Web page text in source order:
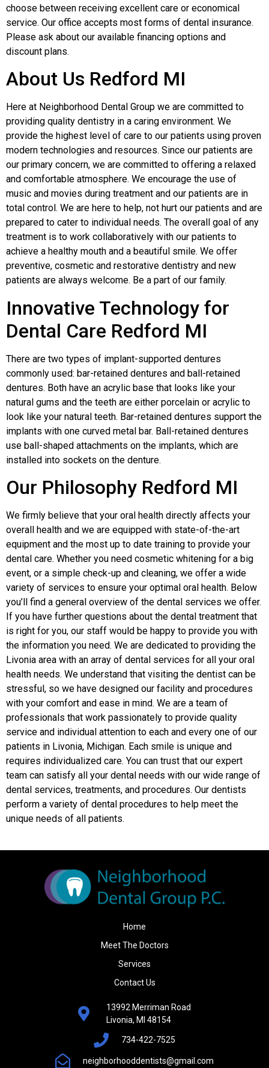
choose between receiving excellent care or economical
service. Our office accepts most forms of dental insurance.
Please ask about our available financing options and
discount plans.
About Us Redford MI
Here at Neighborhood Dental Group we are committed to
providing quality dentistry in a caring environment. We
provide the highest level of care to our patients using proven
modern technologies and resources. Since our patients are
our primary concern, we are committed to offering a relaxed
and comfortable atmosphere. We encourage the use of
music and movies during treatment and our patients are in
total control. We are here to help, not hurt our patients and are
prepared to cater to individual needs. The overall goal of any
treatment is to work collaboratively with our patients to
achieve a healthy mouth and a beautiful smile. We offer
preventive, cosmetic and restorative dentistry and new
patients are always welcome. Be a part of our family.
Innovative Technology for
Dental Care Redford MI
There are two types of implant-supported dentures
commonly used: bar-retained dentures and ball-retained
dentures. Both have an acrylic base that looks like your
natural gums and the teeth are either porcelain or acrylic to
look like your natural teeth. Bar-retained dentures support the
implants with one curved metal bar. Ball-retained dentures
use ball-shaped attachments on the implants, which are
installed into sockets on the denture.
Our Philosophy Redford MI
We firmly believe that your oral health directly affects your
overall health and we are equipped with state-of-the-art
equipment and the most up to date training to provide your
dental care. Whether you need cosmetic whitening for a big
event, or a simple check-up and cleaning, we offer a wide
variety of services to ensure your optimal oral health. Below
you’ll find a general overview of the dental services we offer.
If you have further questions about the dental treatment that
is right for you, our staff would be happy to provide you with
the information you need. We are dedicated to providing the
Livonia area with an array of dental services for all your oral
health needs. We understand that visiting the dentist can be
stressful, so we have designed our facility and procedures
with your comfort and ease in mind. We are a team of
professionals that work passionately to provide quality
service and individual attention to each and every one of our
patients in Livonia, Michigan. Еach smile is unique and
requires individualized care. You can trust that our expert
team can satisfy all your dental needs with our wide range of
dental services, treatments, and procedures. Our dentists
perform a variety of dental procedures to help meet the
unique needs of all patients.
Home
Meet The Doctors
Services
Contact Us
13992 Merriman Road
Livonia, MI 48154
734-422-7525
neighborhooddentists@gmail.com